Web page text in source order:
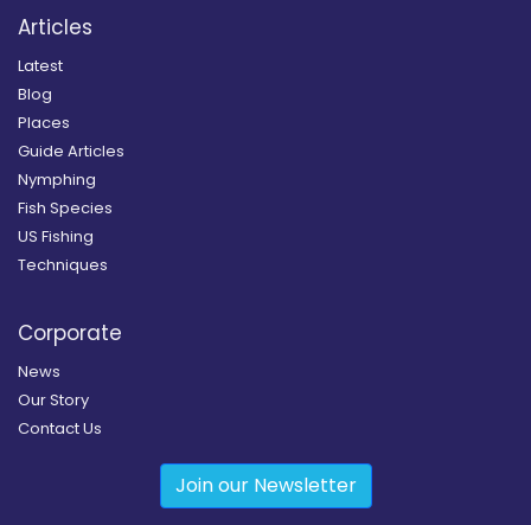
Articles
Latest
Blog
Places
Guide Articles
Nymphing
Fish Species
US Fishing
Techniques
Corporate
News
Our Story
Contact Us
Join our Newsletter